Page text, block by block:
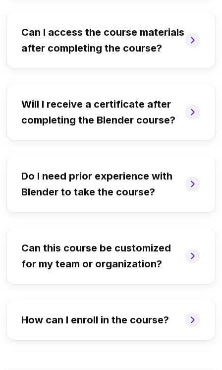
Can I access the course materials
after completing the course?
Will I receive a certificate after
completing the Blender course?
Do I need prior experience with
Blender to take the course?
Can this course be customized
for my team or organization?
How can I enroll in the course?